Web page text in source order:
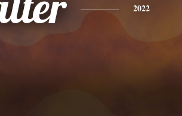
2022